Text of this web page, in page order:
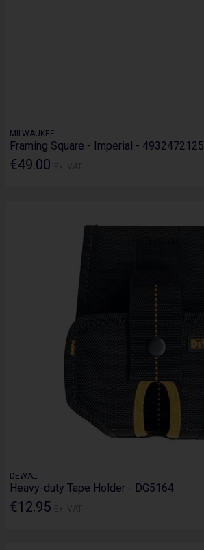
MILWAUKEE
Framing Square - Imperial - 4932472125
€49.00
DEWALT
Heavy-duty Tape Holder - DG5164
€12.95